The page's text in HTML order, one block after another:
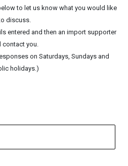
to let us know what you would like
discuss.
entered and then an import supporter
contact you.
on Saturdays, Sundays and
holidays.)